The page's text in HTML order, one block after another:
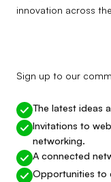
innovation across
Sign up to our
The latest ideas
Invitations to
networking.
A connected
Opportunities to